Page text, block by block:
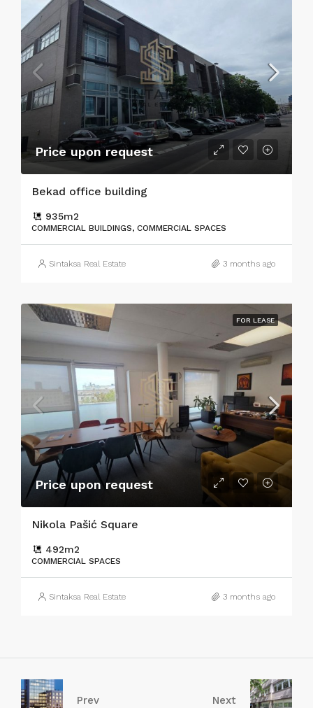
Price upon request
Bekad office building
935m2
COMMERCIAL BUILDINGS, COMMERCIAL SPACES
Sintaksa Real Estate 3 months ago
FOR LEASE
Price upon request
Nikola Pašić Square
492m2
COMMERCIAL SPACES
Sintaksa Real Estate 3 months ago
Prev Next